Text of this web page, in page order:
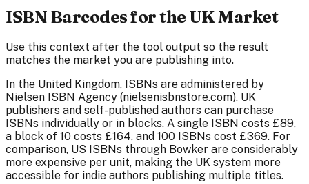
ISBN Barcodes for the UK Market
Use this context after the tool output so the result
matches the market you are publishing into.
In the United Kingdom, ISBNs are administered by
Nielsen ISBN Agency (nielsenisbnstore.com). UK
publishers and self-published authors can purchase
ISBNs individually or in blocks. A single ISBN costs £89,
a block of 10 costs £164, and 100 ISBNs cost £369. For
comparison, US ISBNs through Bowker are considerably
more expensive per unit, making the UK system more
accessible for indie authors publishing multiple titles.